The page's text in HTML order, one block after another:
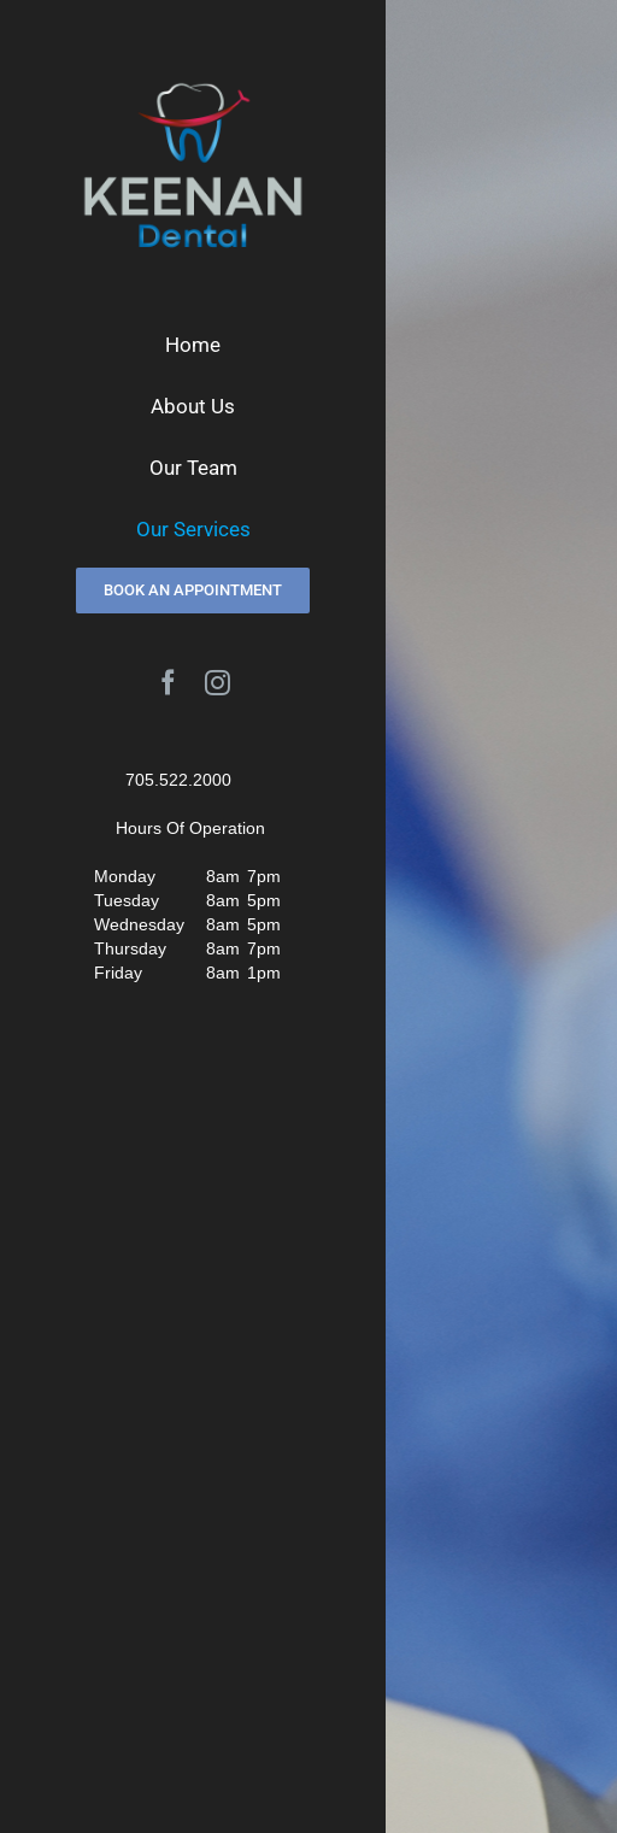
Home
About Us
Our Team
Our Services
BOOK AN APPOINTMENT
FacebookInstagram
705.522.2000
Hours Of Operation
Monday 8am 7pm
Tuesday
8am 5pm
Wednesday
8am 5pm
Thursday
8am 7pm
Friday
8am 1pm